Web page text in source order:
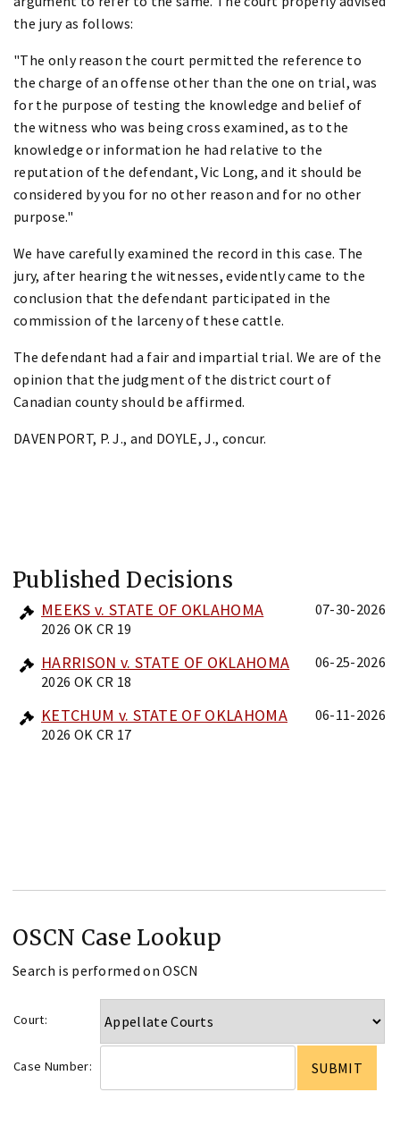
the jury as follows:
"The only reason the court permitted the reference to
the charge of an offense other than the one on trial, was
for the purpose of testing the knowledge and belief of
the witness who was being cross examined, as to the
knowledge or information he had relative to the
reputation of the defendant, Vic Long, and it should be
considered by you for no other reason and for no other
purpose."
We have carefully examined the record in this case. The
jury, after hearing the witnesses, evidently came to the
conclusion that the defendant participated in the
commission of the larceny of these cattle.
The defendant had a fair and impartial trial. We are of the
opinion that the judgment of the district court of
Canadian county should be affirmed.
DAVENPORT, P. J., and DOYLE, J., concur.
Published Decisions
MEEKS v. STATE OF OKLAHOMA
2026 OK CR 19
07-30-2026
HARRISON v. STATE OF OKLAHOMA
2026 OK CR 18
06-25-2026
KETCHUM v. STATE OF OKLAHOMA
2026 OK CR 17
06-11-2026
OSCN Case Lookup
Search is performed on OSCN
Court:
Case Number: